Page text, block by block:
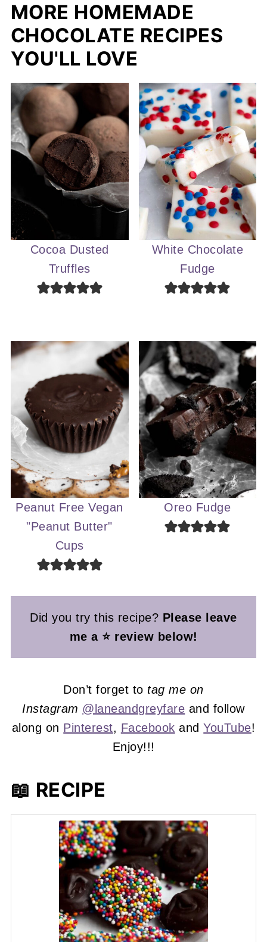
MORE HOMEMADE
CHOCOLATE RECIPES
YOU'LL LOVE
Cocoa Dusted
Truffles
White Chocolate
Fudge
Peanut Free Vegan
"Peanut Butter"
Cups
Oreo Fudge
Did you try this recipe? Please leave
me a ⭐ review below!
Don’t forget to tag me on
Instagram @laneandgreyfare and follow
along on Pinterest, Facebook andYouTube!
Enjoy!!!
📖 RECIPE